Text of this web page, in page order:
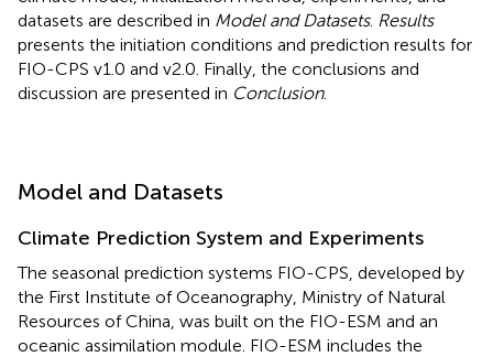
datasets are described in Model and Datasets. Results
presents the initiation conditions and prediction results for
FIO-CPS v1.0 and v2.0. Finally, the conclusions and
discussion are presented in Conclusion.
Model and Datasets
Climate Prediction System and Experiments
The seasonal prediction systems FIO-CPS, developed by
the First Institute of Oceanography, Ministry of Natural
Resources of China, was built on the FIO-ESM and an
oceanic assimilation module. FIO-ESM includes the